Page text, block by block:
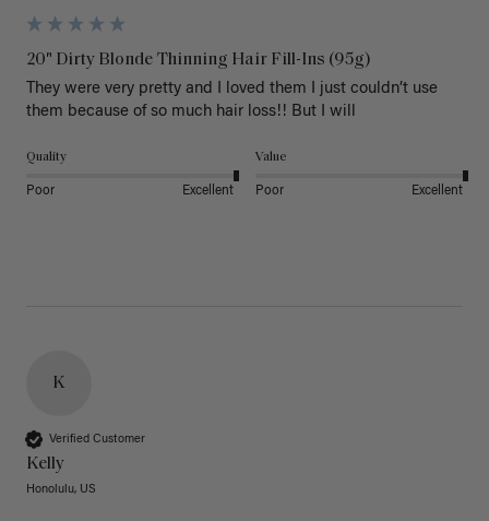
20" Dirty Blonde Thinning Hair Fill-Ins (95g)
They were very pretty and I loved them I just couldn’t use
them because of so much hair loss!! But I will
Quality
Poor Excellent
Value
Poor Excellent
K
Verified Customer
Kelly
Honolulu, US